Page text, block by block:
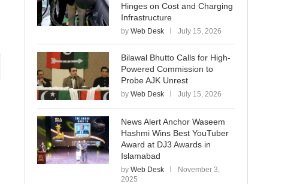
Hinges on Cost and Charging
Infrastructure
by Web Desk July 15, 2026
Bilawal Bhutto Calls for High-
Powered Commission to
Probe AJK Unrest
by Web Desk July 15, 2026
News Alert Anchor Waseem
Hashmi Wins Best YouTuber
Award at DJ3 Awards in
Islamabad
by Web Desk
November 3,
2025